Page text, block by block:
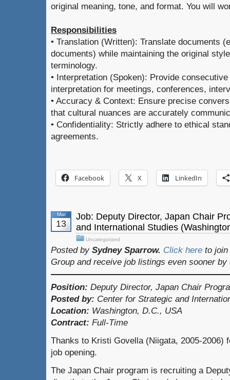
original meaning, tone, and format. You will
Responsibilities
• Translation (Written): Translate documents
documents) while maintaining the original
terminology.
• Interpretation (Spoken): Provide
interpretation for meetings, conferences,
• Accuracy & Context: Ensure precise
that cultural nuances are accurately
• Confidentiality: Strictly adhere to ethical
agreements.
Facebook X LinkedIn
Mar
13
Job: Deputy Director, Japan Chair
and International Studies
Uncategorized
Posted by Sydney Sparrow. Click here to join
Group and receive job listings even sooner by
Position: Deputy Director, Japan Chair
Posted by: Center for Strategic and
Location: Washington, D.C., USA
Contract: Full-Time
Thanks to Kristi Govella (Niigata, 2005-2006)
job opening.
The Japan Chair program is recruiting a